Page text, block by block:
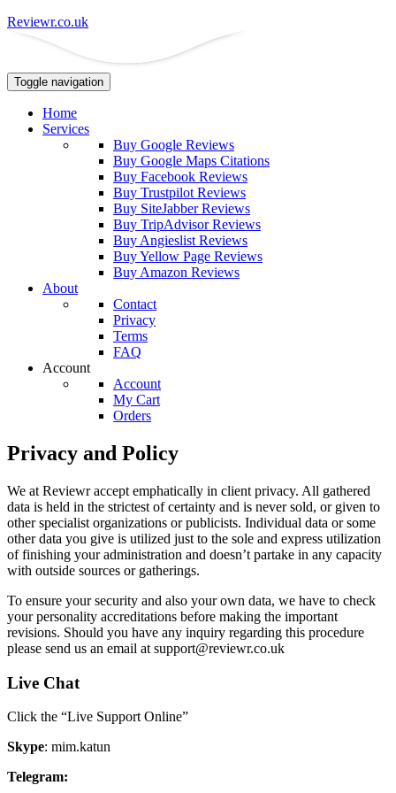
Reviewr.co.uk
Toggle navigation
Home
Services
Buy Google Reviews
Buy Google Maps Citations
Buy Facebook Reviews
Buy Trustpilot Reviews
Buy SiteJabber Reviews
Buy TripAdvisor Reviews
Buy Angieslist Reviews
Buy Yellow Page Reviews
Buy Amazon Reviews
About
Contact
Privacy
Terms
FAQ
Account
Account
My Cart
Orders
Privacy and Policy
We at Reviewr accept emphatically in client privacy. All gathered
data is held in the strictest of certainty and is never sold, or given to
other specialist organizations or publicists. Individual data or some
other data you give is utilized just to the sole and express utilization
of finishing your administration and doesn’t partake in any capacity
with outside sources or gatherings.
To ensure your security and also your own data, we have to check
your personality accreditations before making the important
revisions. Should you have any inquiry regarding this procedure
please send us an email at support@reviewr.co.uk
Live Chat
Click the “Live Support Online”
Skype: mim.katun
Telegram: